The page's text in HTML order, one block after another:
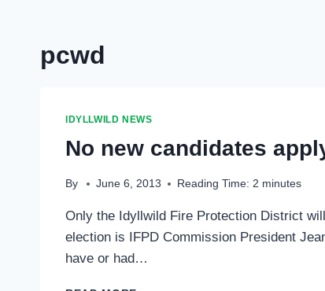
pcwd
IDYLLWILD NEWS
No new candidates
By June 6, 2013 Reading Time: 2 minutes
Only the Idyllwild Fire Protection District
election is IFPD Commission President
have or had…